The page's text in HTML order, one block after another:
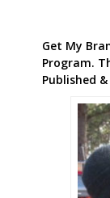
Get My
Program.
Published